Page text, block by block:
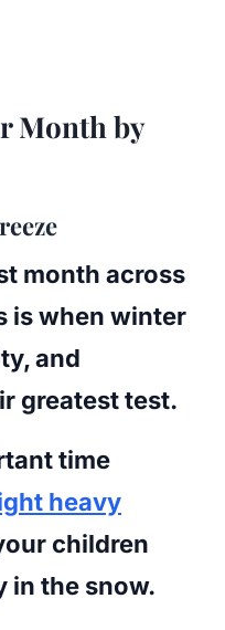
Month by
month across
is when winter
and
greatest test.
time
heavy
children
in the snow.